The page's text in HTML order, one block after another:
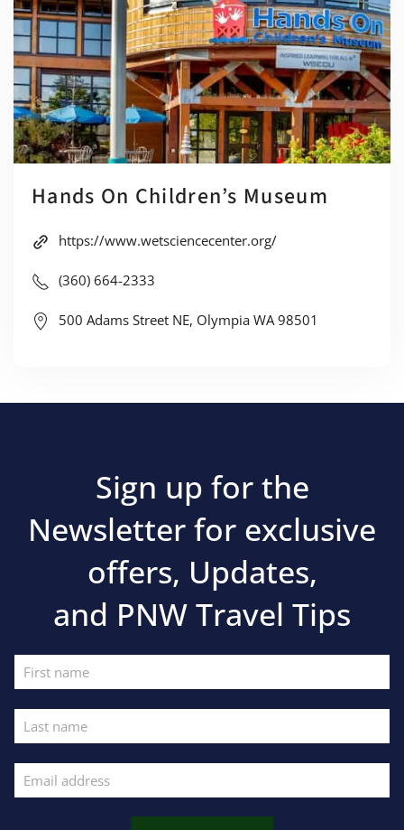
Hands On Children’s Museum
https://www.wetsciencecenter.org/
(360) 664-2333
500 Adams Street NE, Olympia WA 98501
Sign up for the
Newsletter for exclusive
offers, Updates,
and PNW Travel Tips